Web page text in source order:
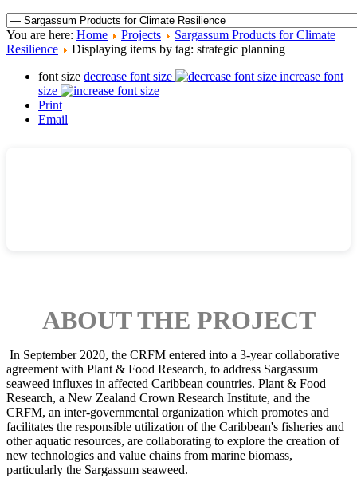
You are here: Home Projects
Sargassum Products for Climate
Resilience
Displaying items by tag: strategic planning
font size decrease font size
increase font
size
Print
Email
ABOUT THE PROJECT
In September 2020, the CRFM entered into a 3-year collaborative
agreement with Plant & Food Research, to address Sargassum
seaweed influxes in affected Caribbean countries. Plant & Food
Research, a New Zealand Crown Research Institute, and the
CRFM, an inter-governmental organization which promotes and
facilitates the responsible utilization of the Caribbean's fisheries and
other aquatic resources, are collaborating to explore the creation of
new technologies and value chains from marine biomass,
particularly the Sargassum seaweed.